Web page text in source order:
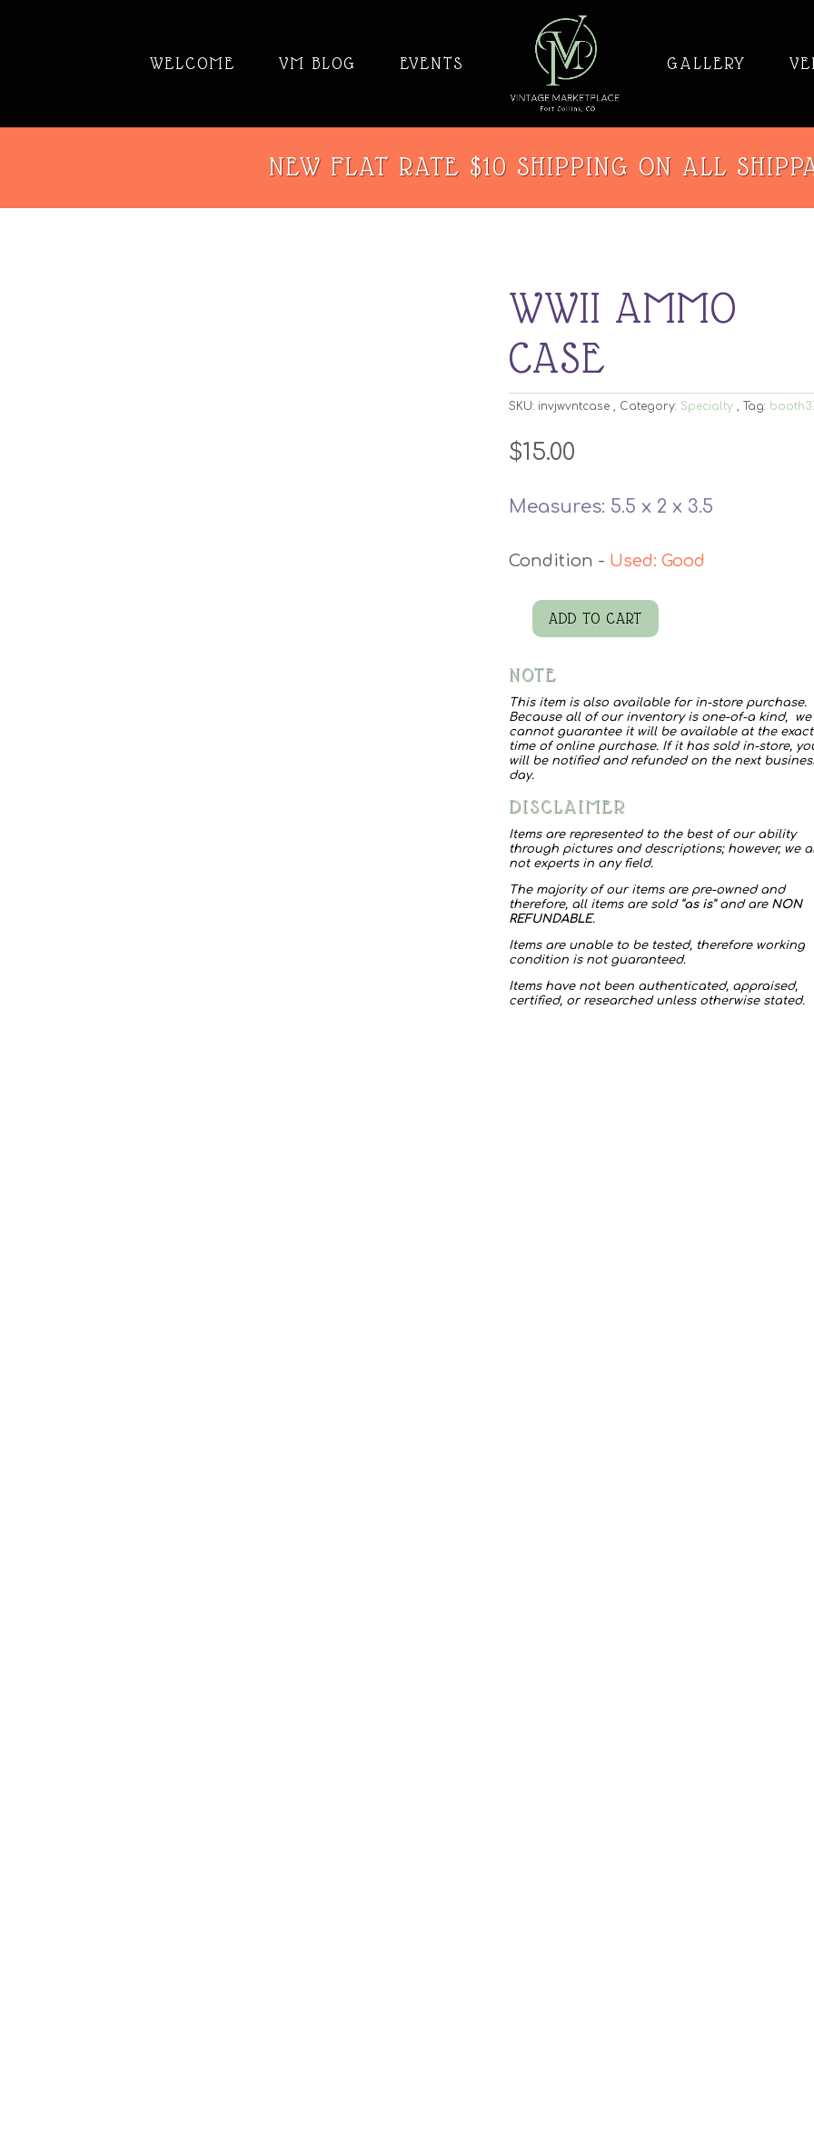
WELCOME VM BLOG EVENTS GALLERY
NEW FLAT RATE $10 SHIPPING ON ALL
WWII AMMO
CASE
SKU: invjwvntcase Category: Specialty Tag:
$15.00
Measures: 5.5 x 2 x 3.5
Used: Good
WWII
quantity
ADD TO CART
NOTE
This item is also available for in-store purchase.
Because all of our inventory is one-of-a kind, we
cannot guarantee it will be available at the exact
time of online purchase. If it has sold in-store,
will be notified and refunded on the next
day.
DISCLAIMER
Items are represented to the best of our ability
through pictures and descriptions; however, we
not experts in any field.
The majority of our items are pre-owned and
therefore, all items are sold “as is” and are NON
REFUNDABLE.
Items are unable to be tested, therefore working
condition is not guaranteed.
Items have not been authenticated, appraised,
certified, or researched unless otherwise stated.